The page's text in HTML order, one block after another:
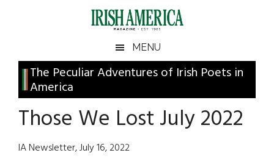
Irish
America
America
MENU
The Peculiar Adventures of Irish Poets in
America
Those We Lost July 2022
IA Newsletter, July 16, 2022
Primary
Sidebar